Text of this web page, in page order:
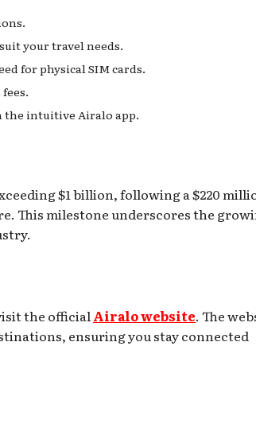
your travel needs.
for physical SIM cards.
the intuitive Airalo app.
$1 billion, following a $220
This milestone underscores the
the official Airalo website. The
ensuring you stay connected